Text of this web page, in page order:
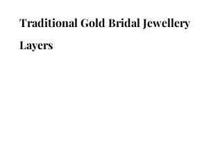
Traditional Gold Bridal Jewellery
Layers